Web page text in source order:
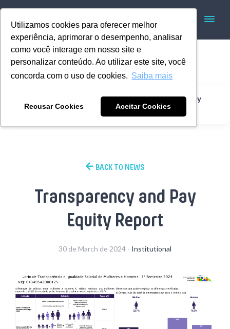
Utilizamos cookies para oferecer melhor
experiência, aprimorar o desempenho, analisar
como você interage em nosso site e
personalizar conteúdo. Ao utilizar este site, você
concorda com o uso de cookies. Saiba mais
Recusar Cookies Aceitar Cookies
Home Institutional
Transparency and Pay
Equity Report
BACK TO NEWS
Transparency and Pay
Equity Report
30 de March de 2024 - Institutional